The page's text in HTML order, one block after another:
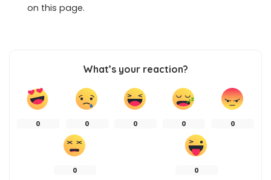
on this page.
What’s your reaction?
0 0 0 0 0
0 0